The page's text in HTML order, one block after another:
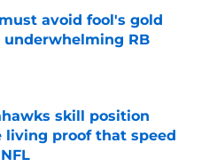
avoid fool's gold
RB
Date
skill position
living proof that speed